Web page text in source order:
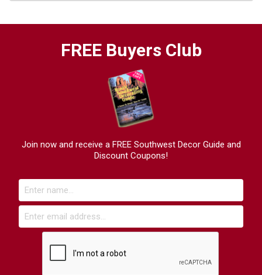
FREE Buyers Club
Join now and receive a FREE Southwest Decor Guide and
Discount Coupons!